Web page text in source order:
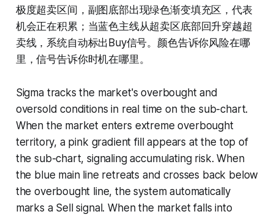
极度超卖区间，副图底部出现绿色渐变填充区，代表
机会正在积累；当蓝色主线从超卖区底部回升穿越超
卖线，系统自动标出Buy信号。颜色告诉你风险在哪
里，信号告诉你时机在哪里。
Sigma tracks the market's overbought and
oversold conditions in real time on the sub-chart.
When the market enters extreme overbought
territory, a pink gradient fill appears at the top of
the sub-chart, signaling accumulating risk. When
the blue main line retreats and crosses back below
the overbought line, the system automatically
marks a Sell signal. When the market falls into